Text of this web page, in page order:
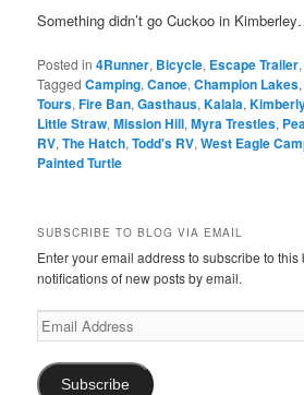
Something didn’t go Cuckoo in
Posted in 4Runner, Bicycle, Escape Trailer,
Tagged Camping,Canoe,Champion Lakes,
Tours,Fire Ban,Gasthaus,Kalala,
Little Straw,Mission Hill,Myra Trestles,
RV,The Hatch,Todd's RV,West Eagle
Painted Turtle
SUBSCRIBE TO BLOG VIA EMAIL
Enter your email address to subscribe to
notifications of new posts by email.
Email
Address
Subscribe